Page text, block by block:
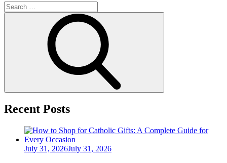
Search
for:
Recent Posts
Posted
July 31, 2026July 31, 2026